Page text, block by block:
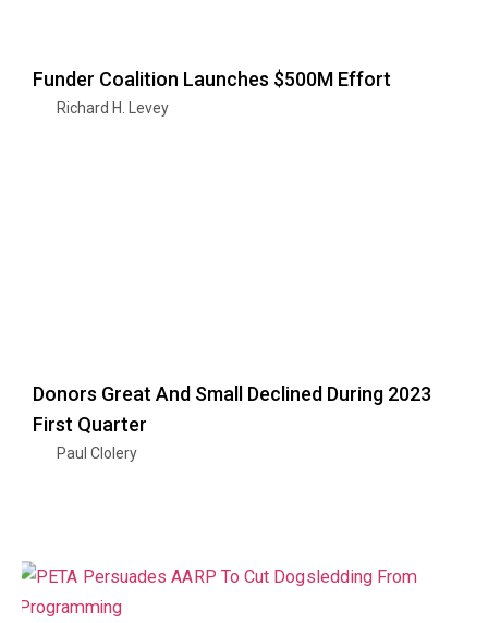
Funder Coalition Launches $500M Effort
Richard H. Levey
Donors Great And Small Declined During 2023
First Quarter
Paul Clolery